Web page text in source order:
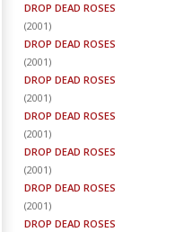
DROP DEAD ROSES
(2001)
DROP DEAD ROSES
(2001)
DROP DEAD ROSES
(2001)
DROP DEAD ROSES
(2001)
DROP DEAD ROSES
(2001)
DROP DEAD ROSES
(2001)
DROP DEAD ROSES